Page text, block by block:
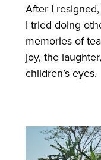
After I
I tried doing
memories of
joy, the
children’s eyes.